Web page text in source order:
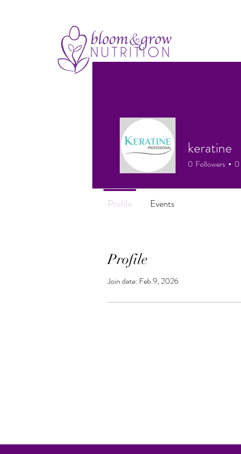
Profile
Join date: Feb 9, 2026
keratine
0 Followers 0
Profile Events